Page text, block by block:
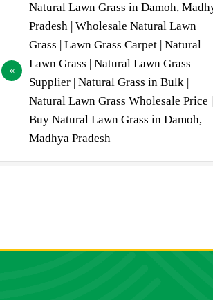
navigation
Natural Lawn Grass in Damoh,
Pradesh | Wholesale Natural Lawn
Grass | Lawn Grass Carpet | Natural
Lawn Grass | Natural Lawn Grass
Supplier | Natural Grass in Bulk |
Natural Lawn Grass Wholesale Price |
Buy Natural Lawn Grass in Damoh,
Madhya Pradesh